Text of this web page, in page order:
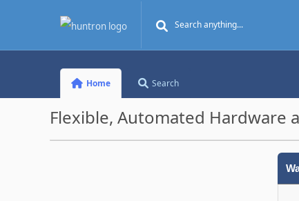
Home Search
Flexible, Automated Hardware